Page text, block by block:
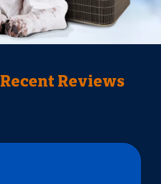
Recent Reviews